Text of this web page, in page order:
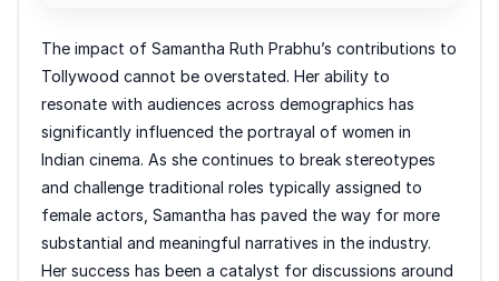
The impact of Samantha Ruth Prabhu’s contributions to
Tollywood cannot be overstated. Her ability to
resonate with audiences across demographics has
significantly influenced the portrayal of women in
Indian cinema. As she continues to break stereotypes
and challenge traditional roles typically assigned to
female actors, Samantha has paved the way for more
substantial and meaningful narratives in the industry.
Her success has been a catalyst for discussions around